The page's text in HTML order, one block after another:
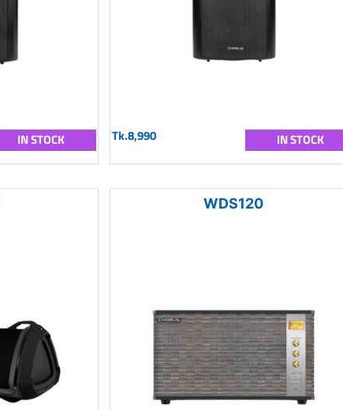
IN STOCK Tk.8,990 IN STOCK
WDS120